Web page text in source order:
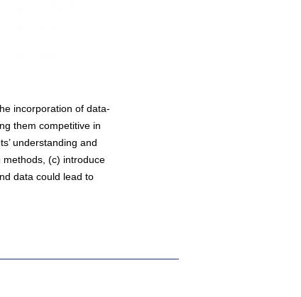
incorporation of data-
them competitive in
understanding and
(c) introduce
data could lead to